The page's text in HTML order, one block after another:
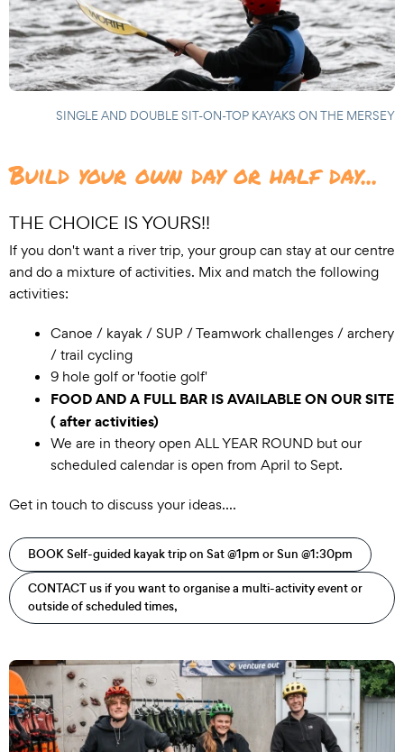
SINGLE AND DOUBLE SIT-ON-TOP KAYAKS ON THE MERSEY
Build your own day or half day...
THE CHOICE IS YOURS!!
If you don't want a river trip, your group can stay at our centre
and do a mixture of activities. Mix and match the following
activities:
Canoe / kayak / SUP / Teamwork challenges / archery
/ trail cycling
9 hole golf or 'footie golf'
FOOD AND A FULL BAR IS AVAILABLE ON OUR SITE
( after activities)
We are in theory open ALL YEAR ROUND but our
scheduled calendar is open from April to Sept.
Get in touch to discuss your ideas....
BOOK Self-guided kayak trip on Sat @1pm or Sun @1:30pm
CONTACT us if you want to organise a multi-activity event or
outside of scheduled times,